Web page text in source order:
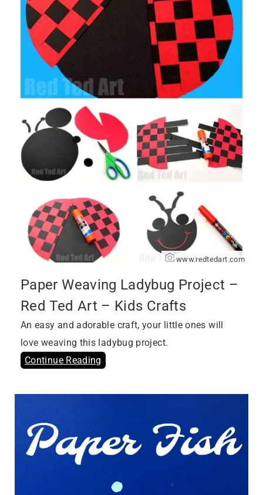
www.redtedart.com
Paper Weaving Ladybug Project –
Red Ted Art – Kids Crafts
An easy and adorable craft, your little ones will
love weaving this ladybug project.
Continue Reading